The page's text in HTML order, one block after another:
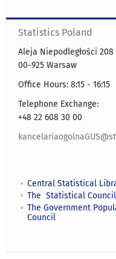
Statistics Poland
Aleja Niepodległości 208
00-925 Warsaw
Office Hours: 8:15 - 16:15
Telephone Exchange:
+48 22 608 30 00
Central Statistical
The Statistical Council
The Government
Council